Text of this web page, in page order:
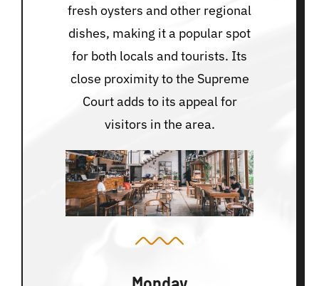
fresh oysters and other regional
dishes, making it a popular spot
for both locals and tourists. Its
close proximity to the Supreme
Court adds to its appeal for
visitors in the area.